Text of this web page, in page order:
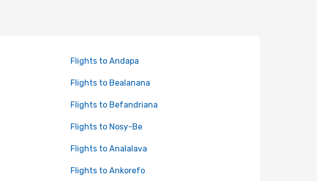
Flights to Andapa
Flights to Bealanana
Flights to Befandriana
Flights to Nosy-Be
Flights to Analalava
Flights to Ankorefo